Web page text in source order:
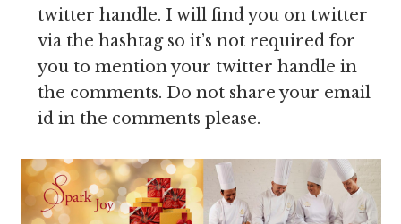
twitter handle. I will find you on twitter
via the hashtag so it’s not required for
you to mention your twitter handle in
the comments. Do not share your email
id in the comments please.